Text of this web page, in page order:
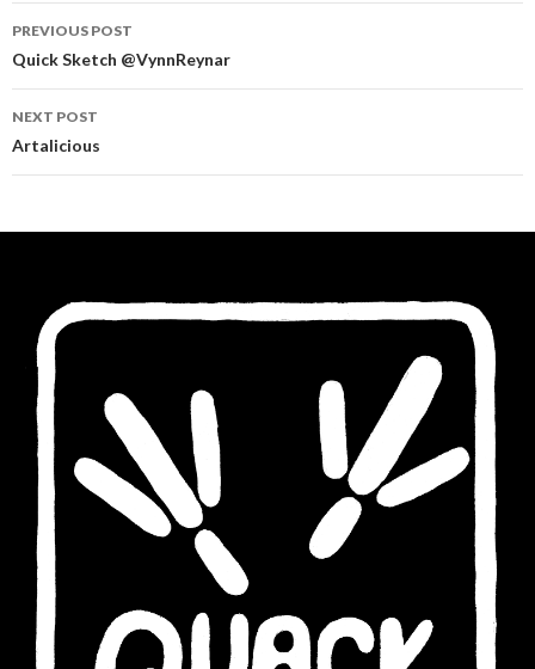
Post
navigation
PREVIOUS POST
Quick Sketch @VynnReynar
NEXT POST
Artalicious